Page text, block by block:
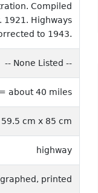
Compiled
1921. Highways
to 1943.
-- None Listed --
about 40 miles
59.5 cm x 85 cm
highway
printed